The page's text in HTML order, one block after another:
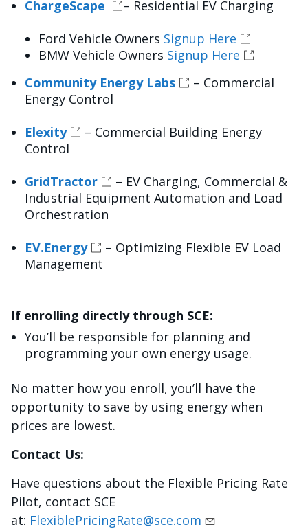
ChargeScape
– Residential EV Charging
Ford Vehicle Owners Signup Here
BMW Vehicle Owners Signup Here
Community Energy Labs
– Commercial
Energy Control
Elexity
– Commercial Building Energy
Control
GridTractor
– EV Charging, Commercial &
Industrial Equipment Automation and Load
Orchestration
EV.Energy
– Optimizing Flexible EV Load
Management
If enrolling directly through SCE:
You’ll be responsible for planning and
programming your own energy usage.
No matter how you enroll, you’ll have the
opportunity to save by using energy when
prices are lowest.
Contact Us:
Have questions about the Flexible Pricing Rate
Pilot, contact SCE
at: FlexiblePricingRate@sce.com